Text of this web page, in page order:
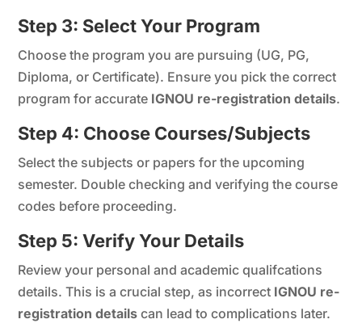
Step 3: Select Your Program
Choose the program you are pursuing (UG, PG,
Diploma, or Certificate). Ensure you pick the correct
program for accurate IGNOU re-registration details.
Step 4: Choose Courses/Subjects
Select the subjects or papers for the upcoming
semester. Double checking and verifying the course
codes before proceeding.
Step 5: Verify Your Details
Review your personal and academic qualifcations
details. This is a crucial step, as incorrect IGNOU re-
registration details can lead to complications later.